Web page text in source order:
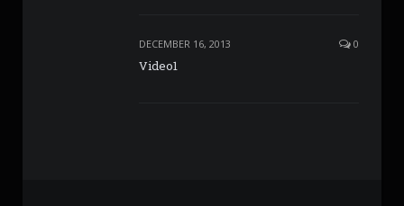
DECEMBER 16, 2013 0
Video1